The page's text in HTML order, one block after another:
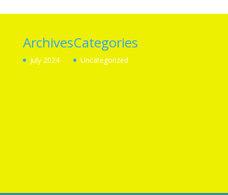
Archives
July 2024
Categories
Uncategorized